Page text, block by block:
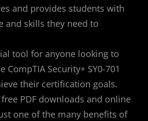
and provides students with
and skills they need to
tool for anyone looking to
CompTIA Security+ SY0-701
their certification goals.
PDF downloads and online
one of the many benefits of